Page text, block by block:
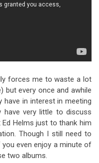
forces me to waste a lot
but every once and awhile
have in interest in meeting
have very little to discuss
Helms just to thank him
Though I still need to
even enjoy a minute of
two albums.